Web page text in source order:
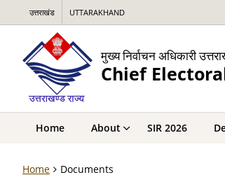
उत्तराखंड UTTARAKHAND
मुख्य निर्वाचन अधिकारी
Chief
Home About SIR 2026
Home Documents